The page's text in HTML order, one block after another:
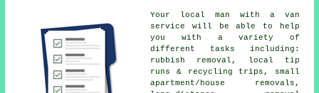
Your local man with a van
service
will be able to help
you with a variety of
different tasks including:
rubbish removal, local tip
runs & recycling trips, small
apartment/house removals,